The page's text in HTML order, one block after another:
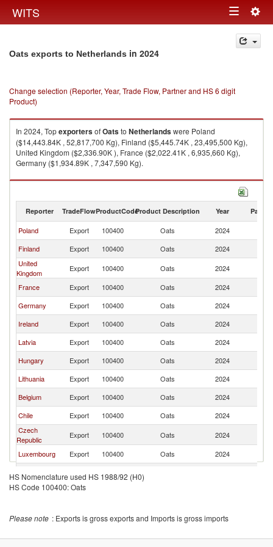
WITS Toggle
navigation
Oats exports to Netherlands in 2024
Change selection (Reporter, Year, Trade Flow, Partner and HS 6 digit
Product)
In 2024, TopexportersofOatsto Netherlandswere Poland
($14,443.84K , 52,817,700 Kg), Finland ($5,445.74K , 23,495,500 Kg),
United Kingdom ($2,336.90K ), France ($2,022.41K , 6,935,660 Kg),
Germany ($1,934.89K , 7,347,590 Kg).
Oats imports by country in 2024
Reporter TradeFlowProductCodeProduct Description Year Partner
Poland Export 100400 Oats 2024
Finland
Export 100400 Oats 2024
United
Kingdom
Export 100400 Oats 2024
France
Export 100400 Oats 2024
Germany
Export 100400 Oats 2024
Ireland
Export 100400 Oats 2024
Latvia
Export 100400 Oats 2024
Hungary
Export 100400 Oats 2024
Lithuania
Export 100400 Oats 2024
Belgium
Export 100400 Oats 2024
Chile
Export 100400 Oats 2024
Czech
Republic
Export 100400 Oats 2024
Luxembourg
Export 100400 Oats 2024
Republic
Export 100400
Uruguay
Export
HS Nomenclature used HS 1988/92 (H0)
HS Code 100400: Oats
Please note : Exports is gross exports and Imports is gross imports